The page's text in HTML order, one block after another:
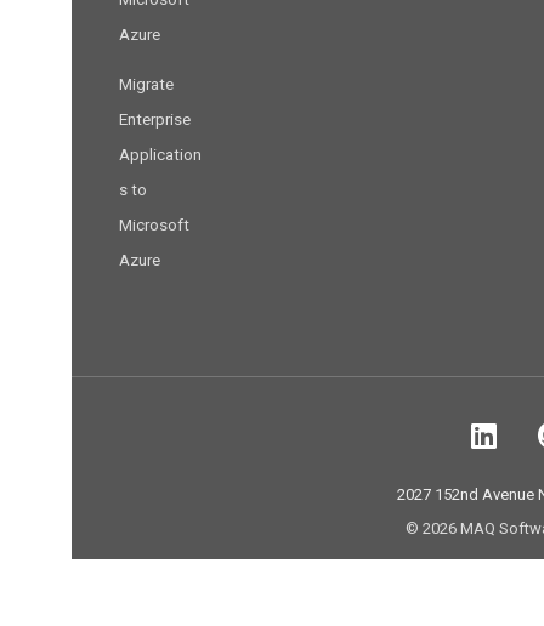
Azure
Migrate
Enterprise
Application
s to
Microsoft
Azure
2027 152nd Avenue
© 2026 MAQ